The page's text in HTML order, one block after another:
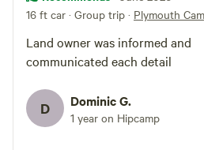
16 ft car · Group trip · Plymouth
Land owner was informed and
communicated each detail
D Dominic G.
1 year on Hipcamp